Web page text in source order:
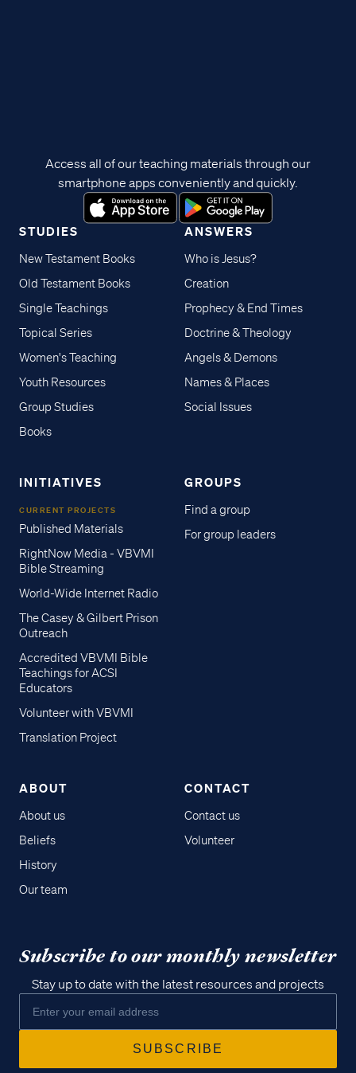
STUDIES
New Testament Books
Old Testament Books
Single Teachings
Topical Series
Women's Teaching
Youth Resources
Group Studies
Books
ANSWERS
Who is Jesus?
Creation
Prophecy & End Times
Doctrine & Theology
Angels & Demons
Names & Places
Social Issues
INITIATIVES
CURRENT PROJECTS
Published Materials
RightNow Media - VBVMI
Bible Streaming
World-Wide Internet Radio
The Casey & Gilbert Prison
Outreach
Accredited VBVMI Bible
Teachings for ACSI
Educators
Volunteer with VBVMI
Translation Project
GROUPS
Find a group
For group leaders
ABOUT
About us
Beliefs
History
Our team
CONTACT
Contact us
Volunteer
Access all of our teaching materials through our
smartphone apps conveniently and quickly.
Subscribe to our monthly newsletter
Stay up to date with the latest resources and projects